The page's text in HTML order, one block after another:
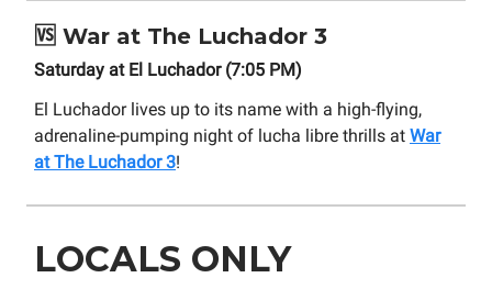
🆚 War at The Luchador 3
Saturday at El Luchador (7:05 PM)
El Luchador lives up to its name with a high-flying,
adrenaline-pumping night of lucha libre thrills at War
at The Luchador 3!
LOCALS ONLY